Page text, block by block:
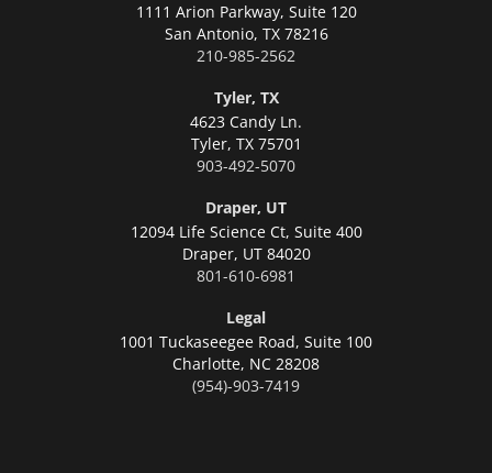
1111 Arion Parkway, Suite 120
San Antonio, TX 78216
210-985-2562
Tyler, TX
4623 Candy Ln.
Tyler, TX 75701
903-492-5070
Draper, UT
12094 Life Science Ct, Suite 400
Draper, UT 84020
801-610-6981
Legal
1001 Tuckaseegee Road, Suite 100
Charlotte, NC 28208
(954)-903-7419